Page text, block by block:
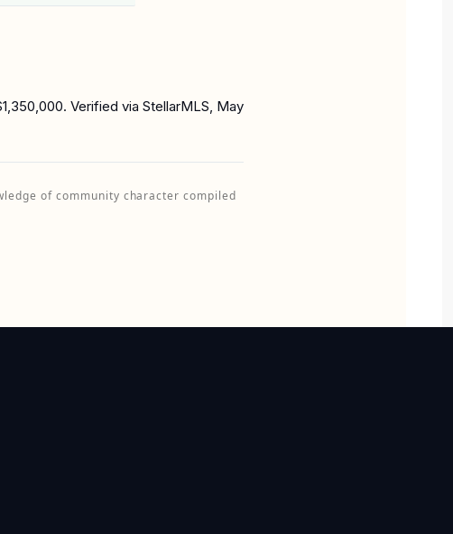
Verified via StellarMLS, May
of community character compiled